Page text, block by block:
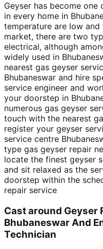
Geyser has become
in every home in
temperature are low
market, there are two
electrical, although
widely used in
nearest gas geyser
Bhubaneswar and hire
service engineer and
your doorstep in
numerous gas geyser
touch with the nearest
register your geyser
service centre
type gas geyser repair
locate the finest geyser
and sit relaxed as the
doorstep within the
repair service
Cast around Geyser
Bhubaneswar And
Technician